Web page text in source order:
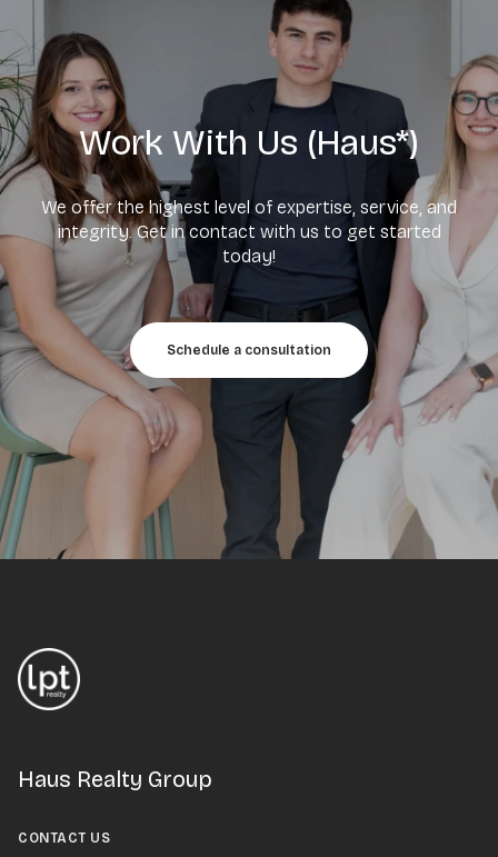
Work With Us (Haus*)
We offer the highest level of expertise, service, and
integrity. Get in contact with us to get started
today!
Schedule a consultation
Haus Realty Group
CONTACT US